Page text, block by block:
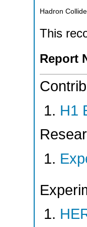
Hadron
This
Report
H1